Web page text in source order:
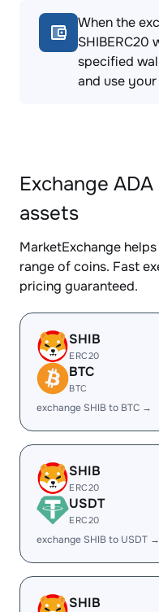
When the
SHIBERC20
specified
and use
Exchange
assets
MarketExchange
range of coins. Fast
pricing guaranteed.
SHIB
ERC20
BTC
BTC
exchange SHIB to BTC →
SHIB
ERC20
USDT
ERC20
exchange SHIB to USDT →
SHIB